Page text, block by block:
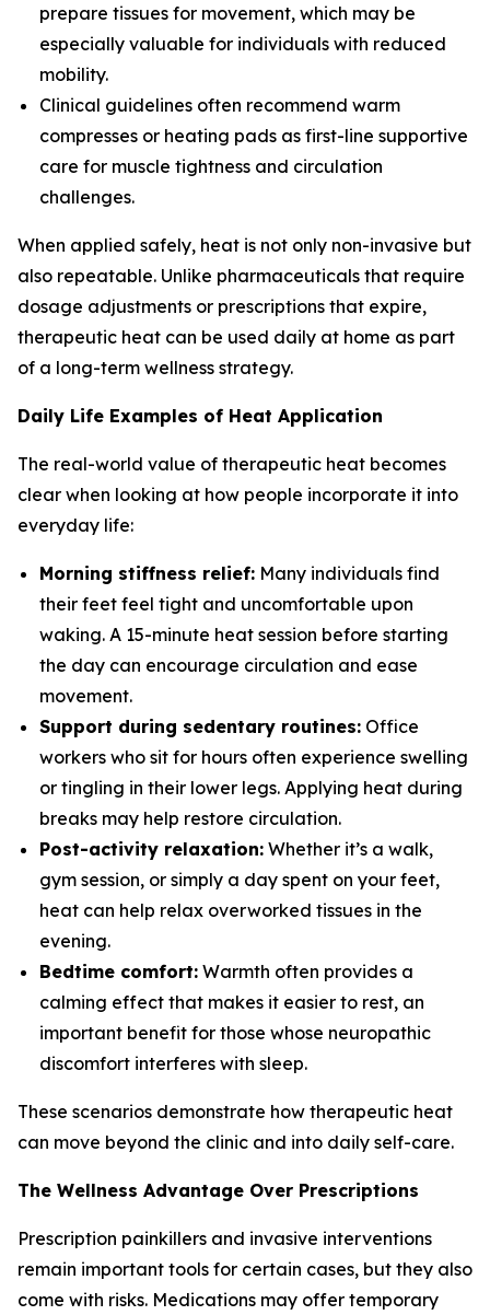
prepare tissues for movement, which may be
especially valuable for individuals with reduced
mobility.
Clinical guidelines often recommend warm
compresses or heating pads as first-line supportive
care for muscle tightness and circulation
challenges.
When applied safely, heat is not only non-invasive but
also repeatable. Unlike pharmaceuticals that require
dosage adjustments or prescriptions that expire,
therapeutic heat can be used daily at home as part
of a long-term wellness strategy.
Daily Life Examples of Heat Application
The real-world value of therapeutic heat becomes
clear when looking at how people incorporate it into
everyday life:
Morning stiffness relief: Many individuals find
their feet feel tight and uncomfortable upon
waking. A 15-minute heat session before starting
the day can encourage circulation and ease
movement.
Support during sedentary routines: Office
workers who sit for hours often experience swelling
or tingling in their lower legs. Applying heat during
breaks may help restore circulation.
Post-activity relaxation: Whether it’s a walk,
gym session, or simply a day spent on your feet,
heat can help relax overworked tissues in the
evening.
Bedtime comfort: Warmth often provides a
calming effect that makes it easier to rest, an
important benefit for those whose neuropathic
discomfort interferes with sleep.
These scenarios demonstrate how therapeutic heat
can move beyond the clinic and into daily self-care.
The Wellness Advantage Over Prescriptions
Prescription painkillers and invasive interventions
remain important tools for certain cases, but they also
come with risks. Medications may offer temporary